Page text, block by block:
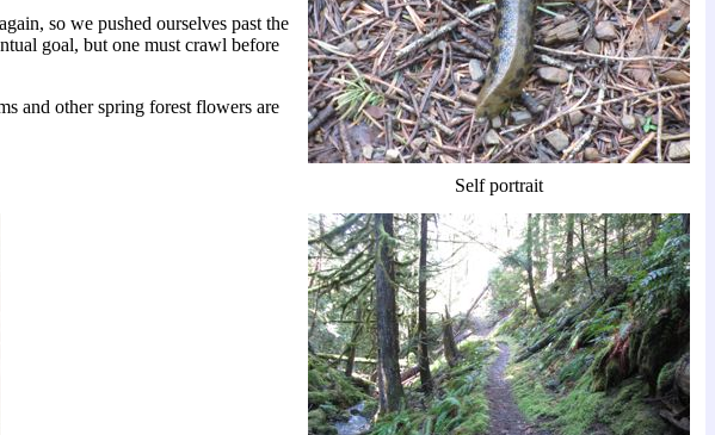
so we pushed ourselves past the
goal, but one must crawl before
and other spring forest flowers are
Self portrait